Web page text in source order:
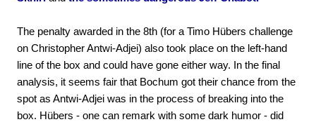
The penalty awarded in the 8th (for a Timo Hübers challenge
on Christopher Antwi-Adjei) also took place on the left-hand
line of the box and could have gone either way. In the final
analysis, it seems fair that Bochum got their chance from the
spot as Antwi-Adjei was in the process of breaking into the
box. Hübers - one can remark with some dark humor - did